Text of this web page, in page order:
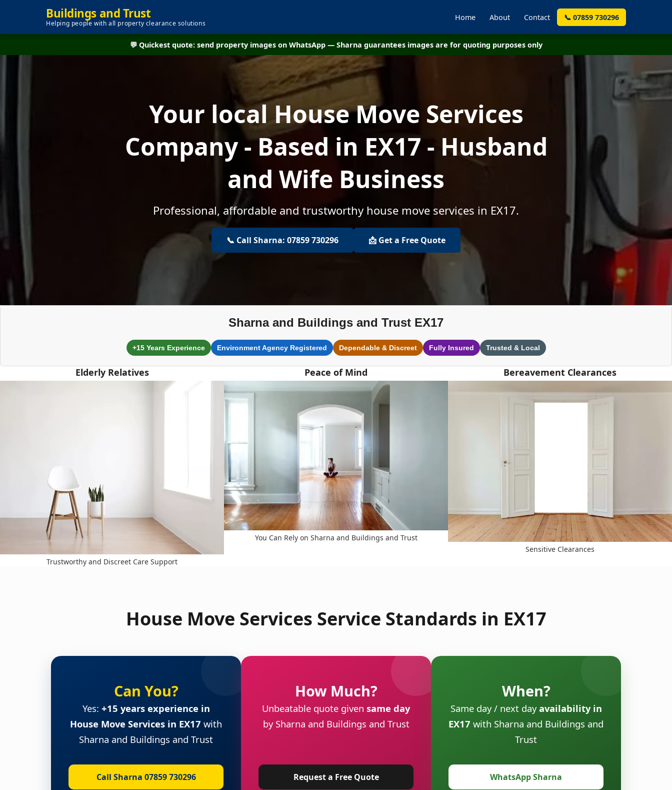
Buildings and Trust
Helping people with all property clearance solutions
Home About Contact 📞 07859 730296
💬 Quickest quote: send property images on WhatsApp — Sharna guarantees images are for quoting purposes only
Your local House Move Services
Company - Based in EX17 - Husband
and Wife Business
Professional, affordable and trustworthy house move services in EX17.
📞 Call Sharna: 07859 730296 📩 Get a Free Quote
Sharna and Buildings and Trust EX17
+15 Years Experience Environment Agency Registered Dependable & Discreet Fully Insured Trusted & Local
Elderly Relatives
Trustworthy and Discreet Care Support
Peace of Mind
You Can Rely on Sharna and Buildings and Trust
Bereavement Clearances
Sensitive Clearances
House Move Services Service Standards in EX17
Can You?
Yes: +15 years experience in
House Move Services in EX17 with
Sharna and Buildings and Trust
Call Sharna 07859 730296
How Much?
Unbeatable quote given same day
by Sharna and Buildings and Trust
Request a Free Quote
When?
Same day / next dayavailability in
EX17 with Sharna and Buildings and
Trust
WhatsApp Sharna